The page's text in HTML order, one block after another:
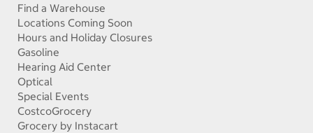
Find a Warehouse
Locations Coming Soon
Hours and Holiday Closures
Gasoline
Hearing Aid Center
Optical
Special Events
CostcoGrocery
Grocery by Instacart